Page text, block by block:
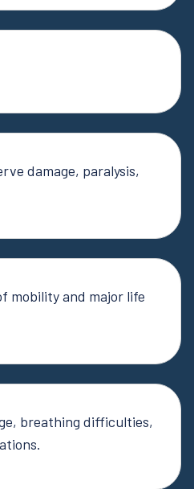
damage, paralysis,
mobility and major life
breathing difficulties,